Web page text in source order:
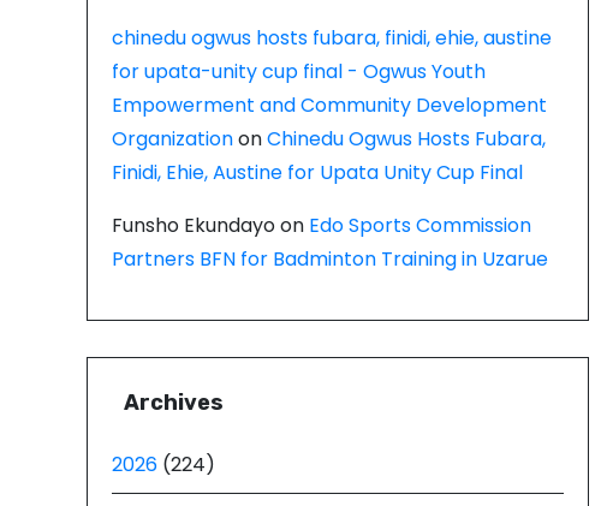
chinedu ogwus hosts fubara, finidi, ehie, austine
for upata-unity cup final - Ogwus Youth
Empowerment and Community Development
OrganizationonChinedu Ogwus Hosts Fubara,
Finidi, Ehie, Austine for Upata Unity Cup Final
Funsho Ekundayoon Edo Sports Commission
Partners BFN for Badminton Training in Uzarue
Archives
2026 (224)